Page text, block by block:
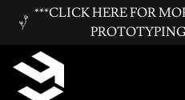
***CLICK HERE FOR